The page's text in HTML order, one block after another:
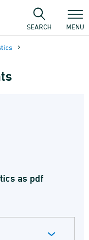
SEARCH MENU
as pdf